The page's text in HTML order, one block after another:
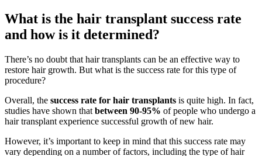
What is the hair transplant success rate
and how is it determined?
There’s no doubt that hair transplants can be an effective way to
restore hair growth. But what is the success rate for this type of
procedure?
Overall, the success rate for hair transplants is quite high. In fact,
studies have shown that between 90-95% of people who undergo a
hair transplant experience successful growth of new hair.
However, it’s important to keep in mind that this success rate may
vary depending on a number of factors, including the type of hair